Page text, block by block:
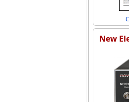
New